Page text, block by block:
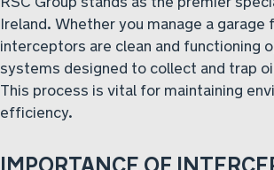
Ireland. Whether you manage a
interceptors are clean and functioning
systems designed to collect and trap
This process is vital for maintaining
efficiency.
IMPORTANCE OF